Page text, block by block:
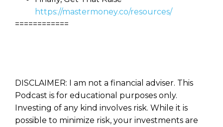
https://mastermoney.co/resources/
============
DISCLAIMER: I am not a financial adviser. This
Podcast is for educational purposes only.
Investing of any kind involves risk. While it is
possible to minimize risk, your investments are